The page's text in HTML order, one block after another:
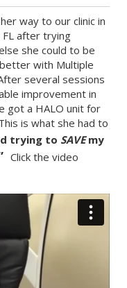
way to our clinic in
after trying
she could to be
with Multiple
several sessions
improvement in
got a HALO unit for
is what she had to
trying to SAVEmy
Click the video